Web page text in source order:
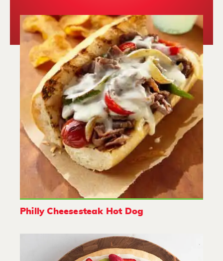
Philly Cheesesteak Hot Dog